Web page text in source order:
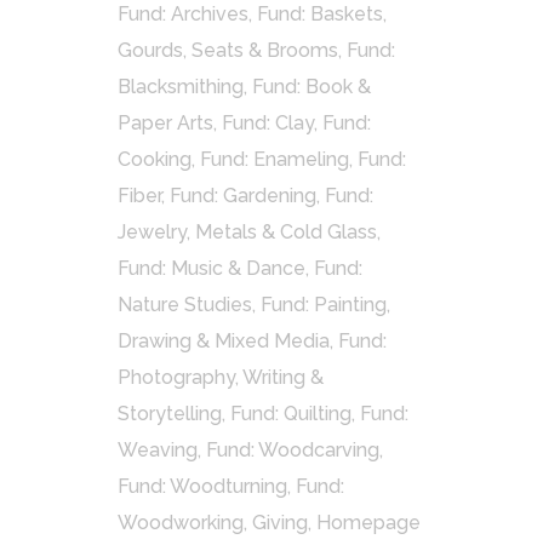
Fund: Archives Fund: Baskets,
Gourds, Seats & Brooms Fund:
Blacksmithing Fund: Book &
Paper Arts Fund: Clay, Fund:
Cooking Fund: Enameling Fund:
Fiber, Fund: Gardening Fund:
Jewelry, Metals & Cold Glass
Fund: Music & Dance Fund:
Nature Studies Fund: Painting,
Drawing & Mixed Media Fund:
Photography, Writing &
Storytelling Fund: Quilting Fund:
Weaving Fund: Woodcarving
Fund: Woodturning Fund:
Woodworking Giving Homepage